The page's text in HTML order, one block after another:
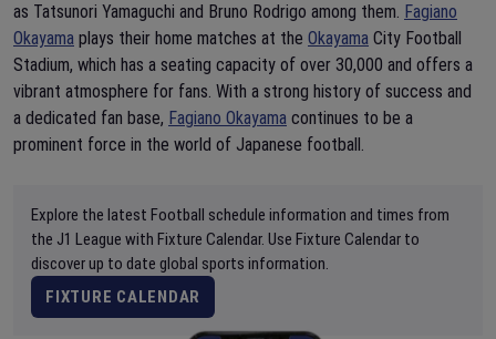
as Tatsunori Yamaguchi and Bruno Rodrigo among them. Fagiano
Okayama plays their home matches at the Okayama City Football
Stadium, which has a seating capacity of over 30,000 and offers a
vibrant atmosphere for fans. With a strong history of success and
a dedicated fan base, Fagiano Okayama continues to be a
prominent force in the world of Japanese football.
Explore the latest Football schedule information and times from
the J1 League with Fixture Calendar. Use Fixture Calendar to
discover up to date global sports information.
FIXTURE CALENDAR